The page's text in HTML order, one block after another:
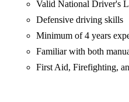
Valid National Driver's
Defensive driving skills
Minimum of 4 years
Familiar with both
First Aid, Firefighting,